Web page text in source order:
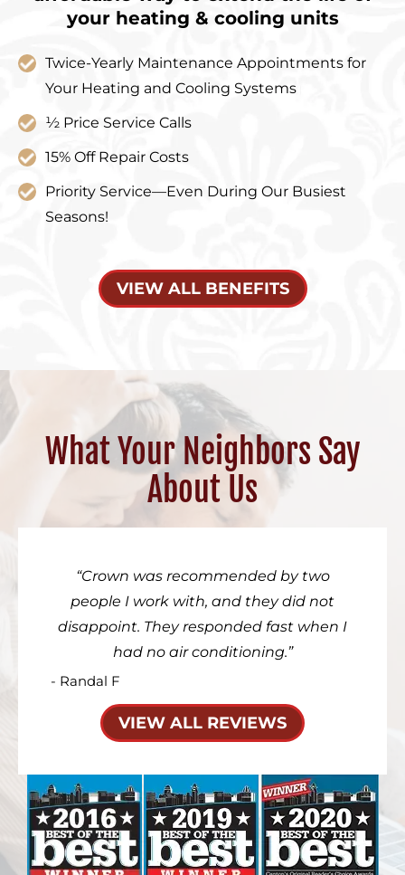
your heating & cooling units
Twice-Yearly Maintenance Appointments for
Your Heating and Cooling Systems
½ Price Service Calls
15% Off Repair Costs
Priority Service—Even During Our Busiest
Seasons!
VIEW ALL BENEFITS
What Your Neighbors Say
About Us
Crown was recommended by two
people I work with, and they did not
disappoint. They responded fast when I
had no air conditioning.
- Randal F
VIEW ALL REVIEWS